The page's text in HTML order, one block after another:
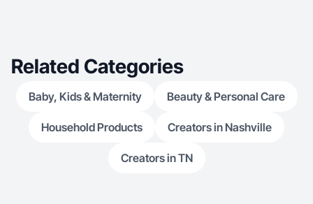
Related Categories
Baby, Kids & Maternity Beauty & Personal Care
Household Products Creators in Nashville
Creators in TN